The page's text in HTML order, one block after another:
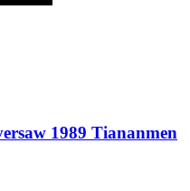
1989 Tiananmen